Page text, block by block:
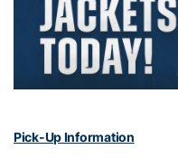
Pick-Up Information